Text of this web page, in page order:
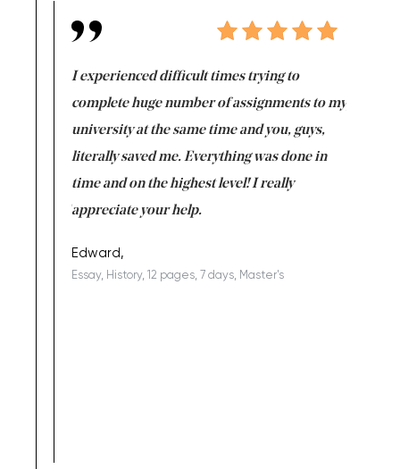
I experienced difficult times trying to
complete huge number of assignments to my
university at the same time and you, guys,
literally saved me. Everything was done in
time and on the highest level! I really
appreciate your help.
Edward,
Essay, History, 12 pages, 7 days, Master's